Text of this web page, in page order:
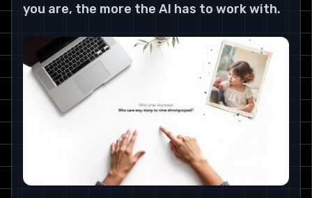
you are, the more the AI has to work with.